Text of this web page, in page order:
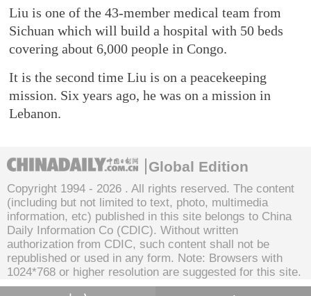
Liu is one of the 43-member medical team from
Sichuan which will build a hospital with 50 beds
covering about 6,000 people in Congo.
It is the second time Liu is on a peacekeeping
mission. Six years ago, he was on a mission in
Lebanon.
Global Edition
Copyright 1994 - 2026 . All rights reserved. The content
(including but not limited to text, photo, multimedia
information, etc) published in this site belongs to China
Daily Information Co (CDIC). Without written
authorization from CDIC, such content shall not be
republished or used in any form. Note: Browsers with
1024*768 or higher resolution are suggested for this site.